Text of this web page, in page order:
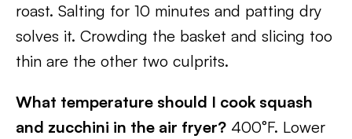
roast. Salting for 10 minutes and patting dry
solves it. Crowding the basket and slicing too
thin are the other two culprits.
What temperature should I cook squash
and zucchini in the air fryer? 400°F. Lower